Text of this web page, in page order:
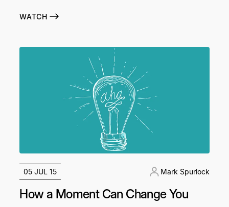
WATCH
05 JUL 15 Mark Spurlock
How a Moment Can Change You